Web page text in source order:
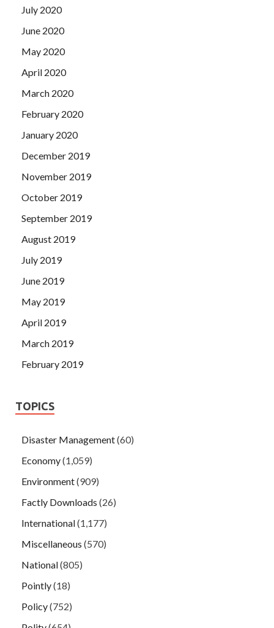
July 2020
June 2020
May 2020
April 2020
March 2020
February 2020
January 2020
December 2019
November 2019
October 2019
September 2019
August 2019
July 2019
June 2019
May 2019
April 2019
March 2019
February 2019
TOPICS
Disaster Management(60)
Economy(1,059)
Environment(909)
Factly Downloads (26)
International(1,177)
Miscellaneous (570)
National(805)
Pointly(18)
Policy(752)